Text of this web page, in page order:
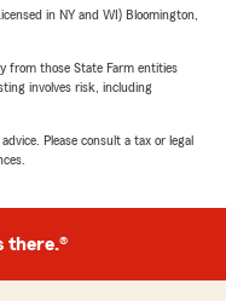
in NY and WI) Bloomington,
from those State Farm entities
involves risk, including
Please consult a tax or legal
there.®